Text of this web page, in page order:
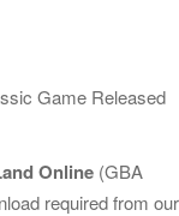
Game Released
Online (GBA
required from our